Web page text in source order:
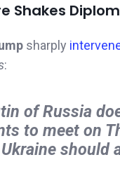
Shakes
sharply
:
of Russia
to meet on
should